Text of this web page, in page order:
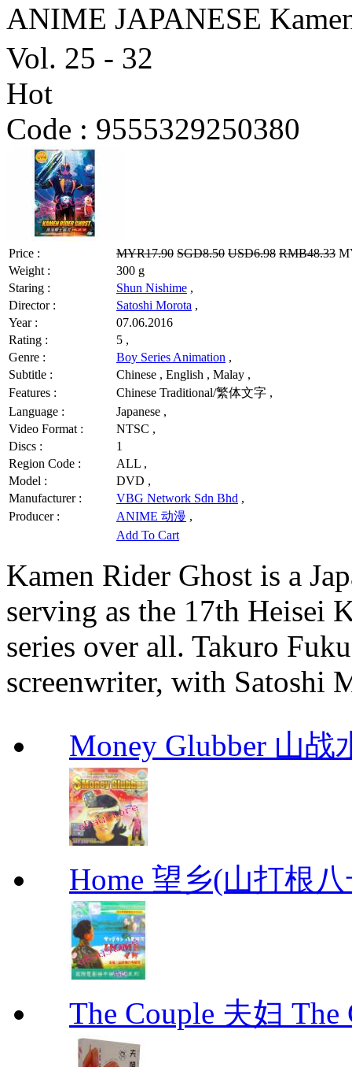
ANIME JAPANESE
Vol. 25 - 32
Hot
Code : 9555329250380
Price : MYR17.90 SGD8.50 USD6.98 RMB48.33
Weight :
300 g
Staring :
Shun Nishime ,
Director :
Satoshi Morota ,
Year :
07.06.2016
Rating :
5 ,
Genre :
Boy Series Animation ,
Subtitle :
Chinese , English , Malay ,
Features :
Chinese Traditional/繁体文字 ,
Language :
Japanese ,
Video Format :
NTSC ,
Discs :
1
Region Code :
ALL ,
Model :
DVD ,
Manufacturer :
VBG Network Sdn Bhd ,
Producer :
ANIME 动漫 ,
Add To Cart
Kamen Rider Ghost is a
serving as the 17th Heisei
series over all. Takuro
screenwriter, with Satoshi
Money Glubber 山战
Home 望乡(山打根
The Couple 夫妇 The